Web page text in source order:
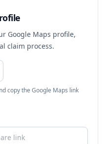
Google Maps profile,
claim process.
copy the Google Maps link